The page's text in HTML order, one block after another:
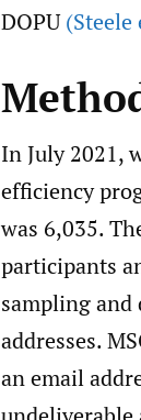
DOPU
In July 2021,
efficiency
was 6,035.
participants
sampling
addresses.
an email